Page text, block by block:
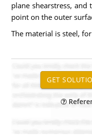
plane shearstress,
point on the outer
The material is steel,